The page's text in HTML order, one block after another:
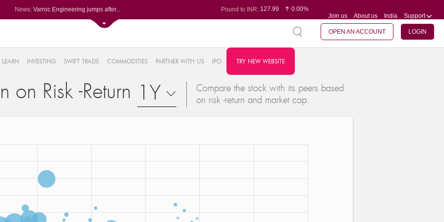
News: Varroc Engineering jumps after...
Shivalik Bimetal Controls Ltd ...
Siemens Energy India Ltd leads...
Pound to INR:127.99
0.00%
0.06%
Join us About us India Support
OPEN AN ACCOUNT LOGIN
LEARN INVESTING SWIFT TRADE COMMODITIES PARTNER WITH US IPO TRY NEW WEBSITE
on Risk -Return 1Y
Compare the stock with its peers based
on risk -return and market cap.